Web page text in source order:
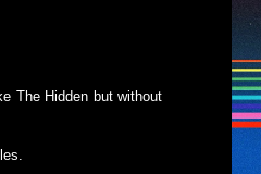
The Hidden but without